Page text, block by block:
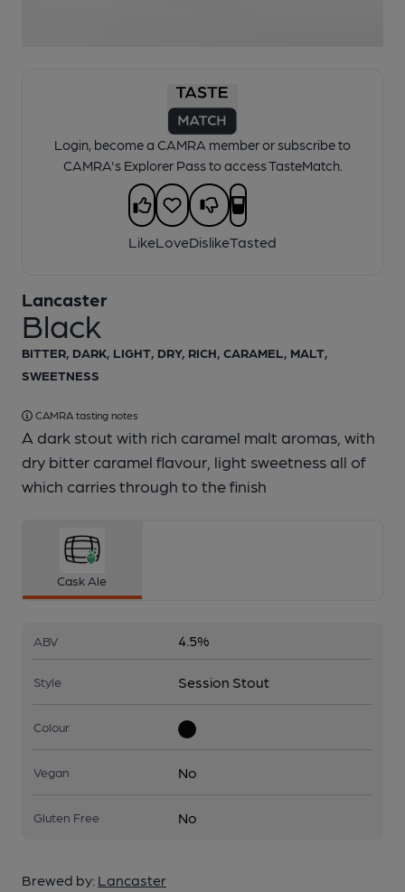
Login, become a CAMRA member or subscribe to
CAMRA's Explorer Pass to access TasteMatch.
LikeLoveDislikeTasted
Black
Lancaster
BITTER, DARK, LIGHT, DRY, RICH, CARAMEL, MALT,
SWEETNESS
CAMRA tasting notes
A dark stout with rich caramel malt aromas, with
dry bitter caramel flavour, light sweetness all of
which carries through to the finish
Cask Ale
ABV 4.5%
Style Session Stout
Colour
Vegan No
Gluten Free No
Brewed by: Lancaster